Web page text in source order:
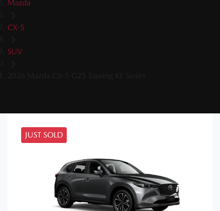
Mazda
CX-5
SUV
2026 Mazda CX-5 G25 Touring KF Series
JUST SOLD